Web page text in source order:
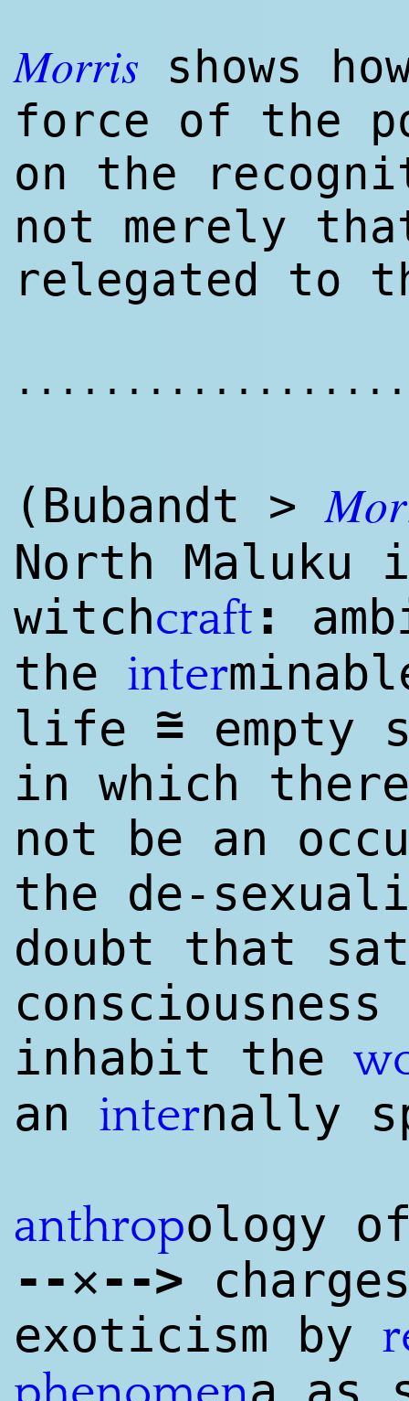
Morris shows
force of the
on the
not merely
relegated to
(Bubandt >
North Maluku
witchcraft :
the inter
life ~
= empty
in which
not be an
the de-
doubt that
inhabit the
an internally
anthropology
--✕-->
exoticism by